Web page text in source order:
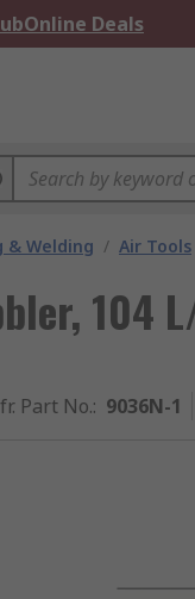
Online Deals
& Welding / Air Tools
Part No.: 9036N-1